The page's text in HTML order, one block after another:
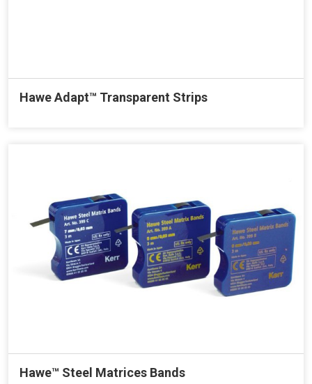
Hawe Adapt™ Transparent Strips
Hawe™ Steel Matrices Bands